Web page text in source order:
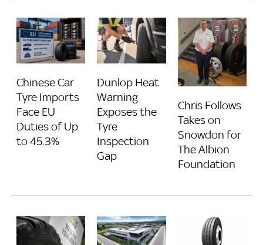
Chinese Car
Tyre Imports
Face EU
Duties of Up
to 45.3%
Dunlop Heat
Warning
Exposes the
Tyre
Inspection
Gap
Chris Follows
Takes on
Snowdon for
The Albion
Foundation